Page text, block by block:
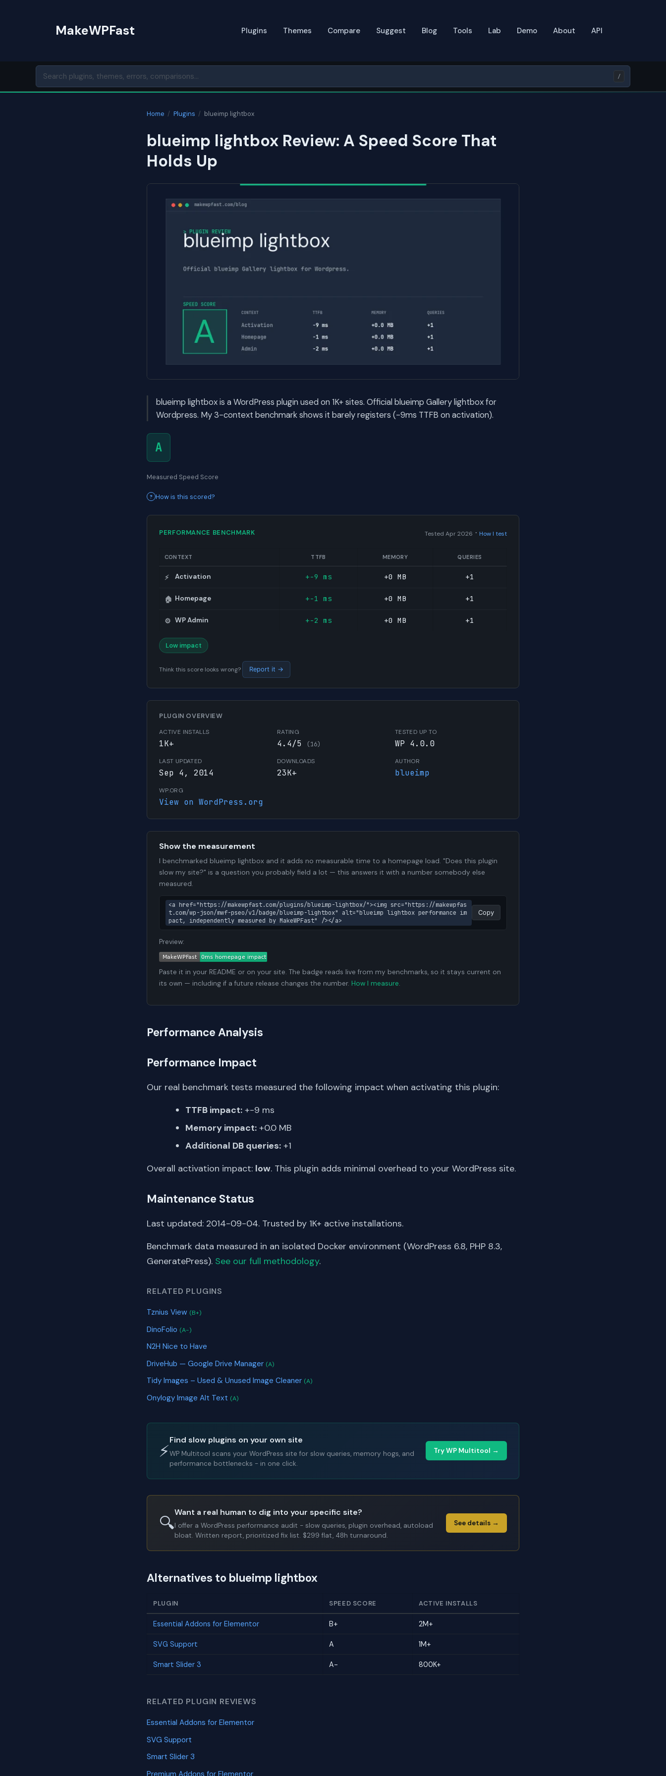
MakeWPFast Plugins Themes Compare Suggest Blog Tools Lab Demo About API
/
Home / Plugins / blueimp lightbox
blueimp lightbox Review: A Speed Score That
Holds Up
blueimp lightbox is a WordPress plugin used on 1K+ sites. Official blueimp Gallery lightbox for
Wordpress. My 3-context benchmark shows it barely registers (-9ms TTFB on activation).
A
Measured Speed Score
How is this scored?
PERFORMANCE BENCHMARK Tested Apr 2026 · How I test
CONTEXT TTFB MEMORY QUERIES
⚡ Activation +-9 ms +0 MB +1
🏠 Homepage +-1 ms +0 MB +1
⚙️ WP Admin +-2 ms +0 MB +1
Low impact
Think this score looks wrong? Report it →
PLUGIN OVERVIEW
ACTIVE INSTALLS
1K+
RATING
4.4/5 (16)
TESTED UP TO
WP 4.0.0
LAST UPDATED
Sep 4, 2014
DOWNLOADS
23K+
AUTHOR
blueimp
WP.ORG
View on WordPress.org
Show the measurement
I benchmarked blueimp lightbox and it adds no measurable time to a homepage load. "Does this plugin
slow my site?" is a question you probably field a lot — this answers it with a number somebody else
measured.
<a href="https://makewpfast.com/plugins/blueimp-lightbox/"><img src="https://makewpfas
t.com/wp-json/mwf-pseo/v1/badge/blueimp-lightbox" alt="blueimp lightbox performance im
pact, independently measured by MakeWPFast" /></a>
Copy
Preview:
Paste it in your README or on your site. The badge reads live from my benchmarks, so it stays current on
its own — including if a future release changes the number. How I measure.
Performance Analysis
Performance Impact
Our real benchmark tests measured the following impact when activating this plugin:
TTFB impact: +-9 ms
Memory impact: +0.0 MB
Additional DB queries: +1
Overall activation impact: low. This plugin adds minimal overhead to your WordPress site.
Maintenance Status
Last updated: 2014-09-04. Trusted by 1K+ active installations.
Benchmark data measured in an isolated Docker environment (WordPress 6.8, PHP 8.3,
GeneratePress). See our full methodology.
RELATED PLUGINS
Tznius View (B+)
DinoFolio (A-)
N2H Nice to Have
DriveHub — Google Drive Manager (A)
Tidy Images – Used & Unused Image Cleaner (A)
Onylogy Image Alt Text (A)
⚡
Find slow plugins on your own site
WP Multitool scans your WordPress site for slow queries, memory hogs, and
performance bottlenecks - in one click.
Try WP Multitool →
🔍
Want a real human to dig into your specific site?
I offer a WordPress performance audit - slow queries, plugin overhead, autoload
bloat. Written report, prioritized fix list. $299 flat, 48h turnaround.
See details →
Alternatives to blueimp lightbox
PLUGIN SPEED SCORE ACTIVE INSTALLS
Essential Addons for Elementor B+ 2M+
SVG Support A 1M+
Smart Slider 3 A- 800K+
RELATED PLUGIN REVIEWS
Essential Addons for Elementor
SVG Support
Smart Slider 3